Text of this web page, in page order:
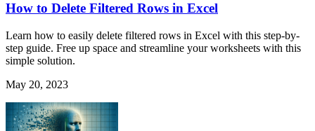
How to Delete Filtered Rows in Excel
Learn how to easily delete filtered rows in Excel with this step-by-
step guide. Free up space and streamline your worksheets with this
simple solution.
May 20, 2023